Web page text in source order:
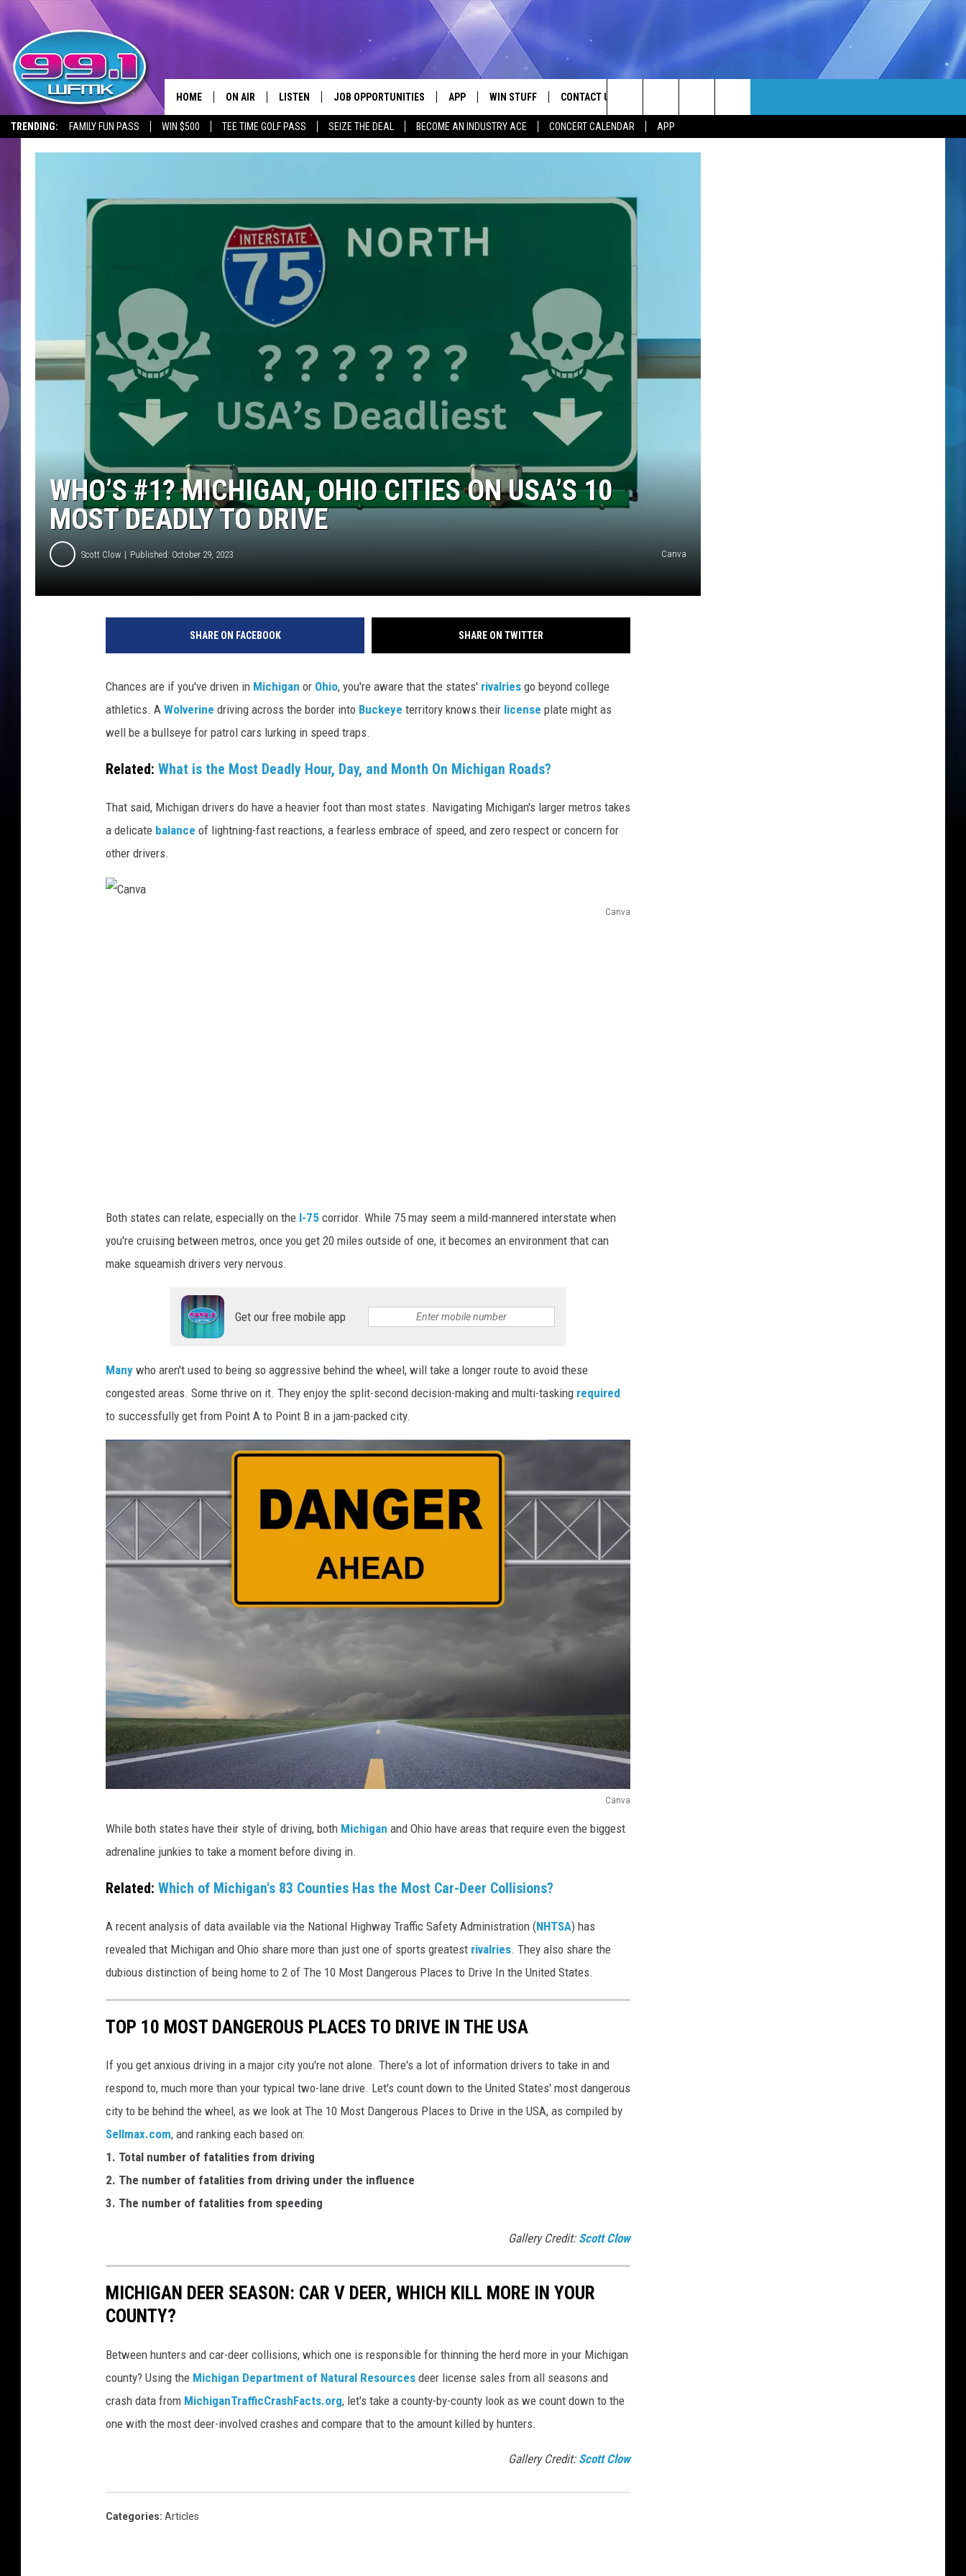
TRENDING: FAMILY FUN PASS WIN $500 TEE TIME GOLF PASS SEIZE THE DEAL BECOME AN INDUSTRY ACE CONCERT CALENDAR APP
HOME ON AIR
SCOTT CLOW
MICHELLE HEART
JOHN ROBINSON
JOHN TESH
LISTEN
LISTEN LIVE
ALEXA
GOOGLE HOME
RECENTLY PLAYED
JOB OPPORTUNITIES APP WIN STUFF
CONTEST RULES
CONTACT US
HELP & CONTACT INFO
ADVERTISE
NEWSLETTER
Search
The
WHO’S #1? MICHIGAN, OHIO CITIES ON USA’S 10
MOST DEADLY TO DRIVE
Scott Clow Published: October 29, 2023 Canva
SHARE ON FACEBOOK SHARE ON TWITTER
Chances are if you've driven in Michigan or Ohio, you're aware that the states' rivalries go beyond college
athletics. A Wolverine driving across the border into Buckeye territory knows their license plate might as
well be a bullseye for patrol cars lurking in speed traps.
Related: What is the Most Deadly Hour, Day, and Month On Michigan Roads?
That said, Michigan drivers do have a heavier foot than most states. Navigating Michigan's larger metros takes
a delicate balance of lightning-fast reactions, a fearless embrace of speed, and zero respect or concern for
other drivers.
Canva
Both states can relate, especially on the I-75 corridor. While 75 may seem a mild-mannered interstate when
you're cruising between metros, once you get 20 miles outside of one, it becomes an environment that can
make squeamish drivers very nervous.
Get our free mobile app
Many who aren't used to being so aggressive behind the wheel, will take a longer route to avoid these
congested areas. Some thrive on it. They enjoy the split-second decision-making and multi-tasking required
to successfully get from Point A to Point B in a jam-packed city.
Canva
v
While both states have their style of driving, both Michigan and Ohio have areas that require even the biggest
adrenaline junkies to take a moment before diving in.
Related: Which of Michigan's 83 Counties Has the Most Car-Deer Collisions?
A recent analysis of data available via the National Highway Traffic Safety Administration (NHTSA) has
revealed that Michigan and Ohio share more than just one of sports greatest rivalries. They also share the
dubious distinction of being home to 2 of The 10 Most Dangerous Places to Drive In the United States.
TOP 10 MOST DANGEROUS PLACES TO DRIVE IN THE USA
If you get anxious driving in a major city you're not alone. There's a lot of information drivers to take in and
respond to, much more than your typical two-lane drive. Let's count down to the United States' most dangerous
city to be behind the wheel, as we look at The 10 Most Dangerous Places to Drive in the USA, as compiled by
Sellmax.com, and ranking each based on:
1. Total number of fatalities from driving
2. The number of fatalities from driving under the influence
3. The number of fatalities from speeding
Gallery Credit: Scott Clow
MICHIGAN DEER SEASON: CAR V DEER, WHICH KILL MORE IN YOUR
COUNTY?
Between hunters and car-deer collisions, which one is responsible for thinning the herd more in your Michigan
county? Using the Michigan Department of Natural Resources deer license sales from all seasons and
crash data from MichiganTrafficCrashFacts.org, let's take a county-by-county look as we count down to the
one with the most deer-involved crashes and compare that to the amount killed by hunters.
Gallery Credit: Scott Clow
Categories: Articles